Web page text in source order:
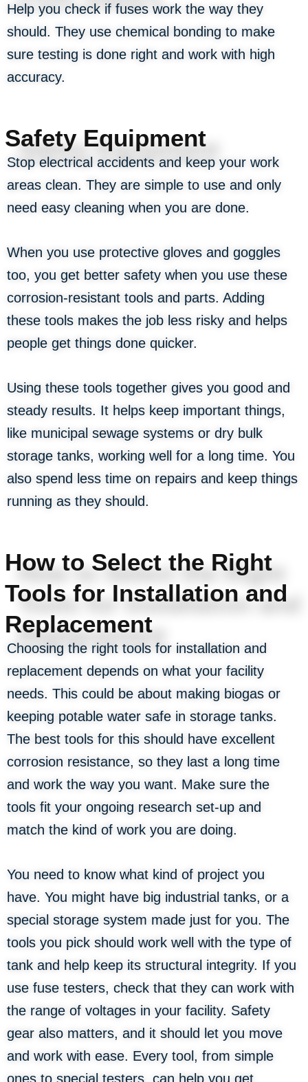
Help you check if fuses work the way they
should. They use chemical bonding to make
sure testing is done right and work with high
accuracy.
Safety Equipment
Stop electrical accidents and keep your work
areas clean. They are simple to use and only
need easy cleaning when you are done.
When you use protective gloves and goggles
too, you get better safety when you use these
corrosion-resistant tools and parts. Adding
these tools makes the job less risky and helps
people get things done quicker.
Using these tools together gives you good and
steady results. It helps keep important things,
like municipal sewage systems or dry bulk
storage tanks, working well for a long time. You
also spend less time on repairs and keep things
running as they should.
How to Select the Right
Tools for Installation and
Replacement
Choosing the right tools for installation and
replacement depends on what your facility
needs. This could be about making biogas or
keeping potable water safe in storage tanks.
The best tools for this should have excellent
corrosion resistance, so they last a long time
and work the way you want. Make sure the
tools fit your ongoing research set-up and
match the kind of work you are doing.
You need to know what kind of project you
have. You might have big industrial tanks, or a
special storage system made just for you. The
tools you pick should work well with the type of
tank and help keep its structural integrity. If you
use fuse testers, check that they can work with
the range of voltages in your facility. Safety
gear also matters, and it should let you move
and work with ease. Every tool, from simple
ones to special testers, can help you get